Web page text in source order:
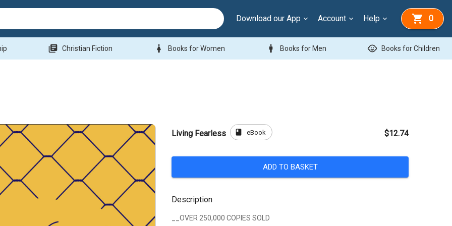
Download our App Account Help 0
library_books Christian Fiction woman Books for Women man Books for Men child_care Books for Children
Living Fearless book eBook $12.74
ADD TO BASKET
Description
__OVER 250,000 COPIES SOLD